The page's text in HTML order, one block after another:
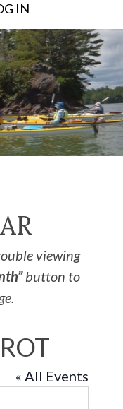
IN
viewing
button to
« All Events